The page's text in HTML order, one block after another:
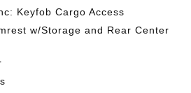
Keyfob Cargo Access
w/Storage and Rear Center